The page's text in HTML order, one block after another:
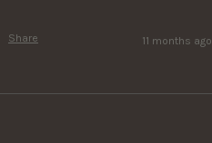
Share 11 months ago